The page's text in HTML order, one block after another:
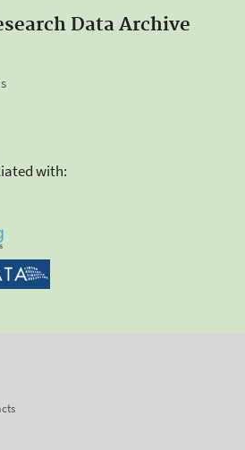
Data Archive
with: